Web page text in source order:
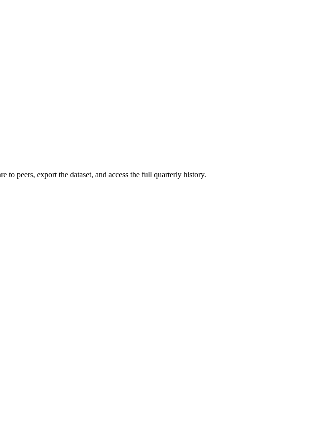
to peers, export the dataset, and access the full quarterly history.